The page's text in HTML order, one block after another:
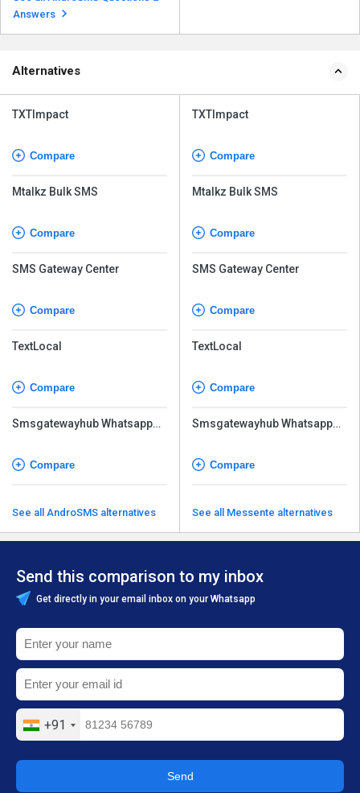
videos, and audio...
Read more
Answers
Alternatives
TXTImpact
Compare
Mtalkz Bulk SMS
Compare
SMS Gateway Center
Compare
TextLocal
Compare
Smsgatewayhub Whatsapp
Compare
See all AndroSMS alternatives
TXTImpact
Compare
Mtalkz Bulk SMS
Compare
SMS Gateway Center
Compare
TextLocal
Compare
Smsgatewayhub Whatsapp
Compare
See all Messente alternatives
Send this comparison to my inbox
Get directly in your email inbox on your Whatsapp
+91
Send